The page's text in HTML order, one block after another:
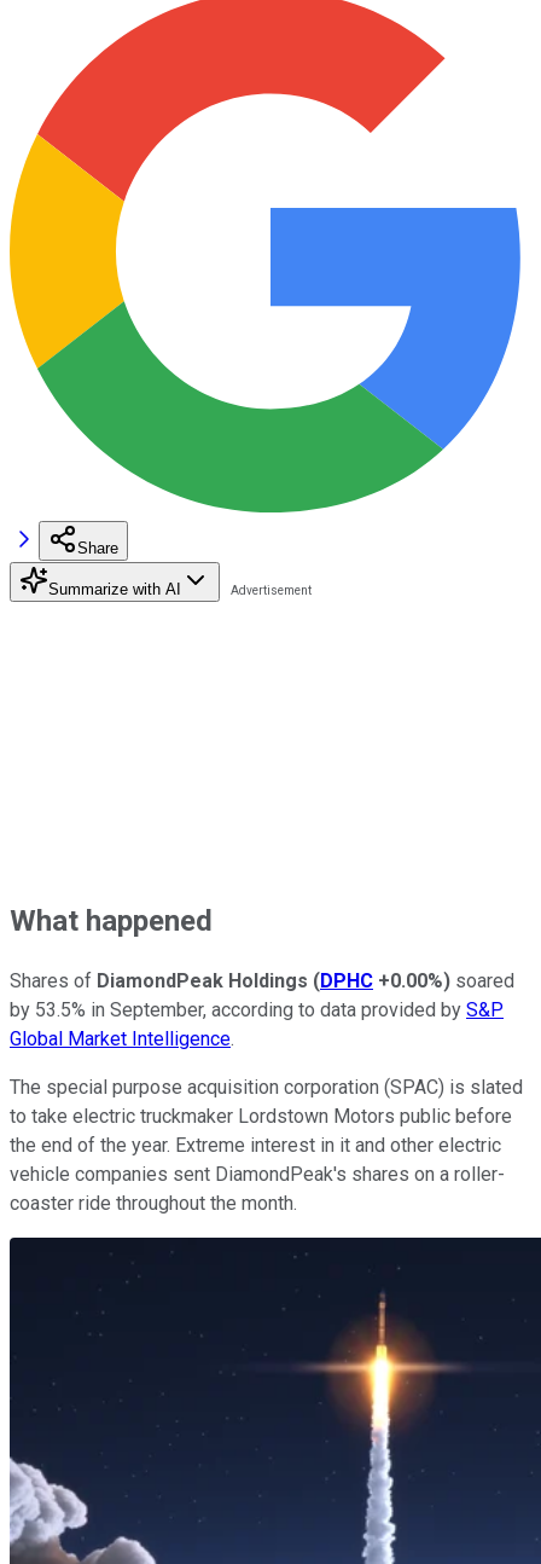
Share
Summarize with AI
What happened
Shares of DiamondPeak Holdings (DPHC +0.00%) soared
by 53.5% in September, according to data provided by S&P
Global Market Intelligence.
The special purpose acquisition corporation (SPAC) is slated
to take electric truckmaker Lordstown Motors public before
the end of the year. Extreme interest in it and other electric
vehicle companies sent DiamondPeak's shares on a roller-
coaster ride throughout the month.